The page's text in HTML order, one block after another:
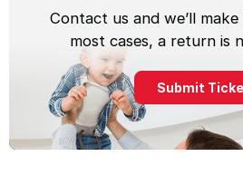
Contact us and we’ll
most cases, a return is
Submit